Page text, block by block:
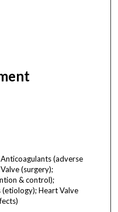
(adverse
(surgery);
& control);
Heart Valve